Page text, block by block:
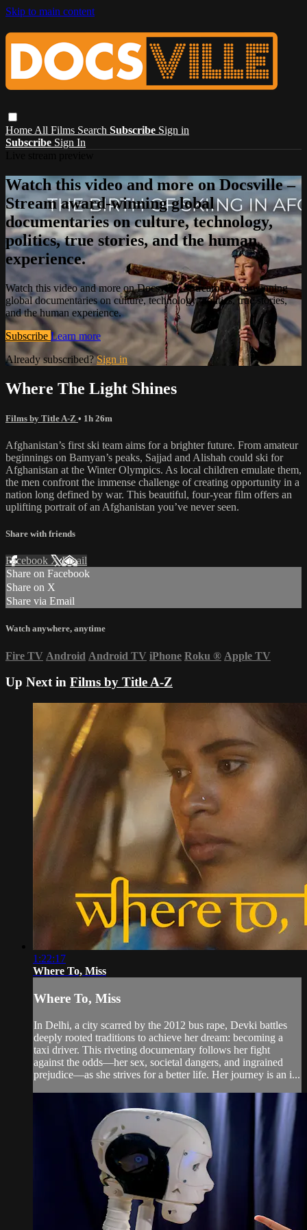
Skip to main content
Home All Films Search Subscribe Sign in
Subscribe Sign In
Watch this video and more on Docsville –
Stream award-winning global
documentaries on culture, technology,
politics, true stories, and the human
experience.
Watch this video and more on Docsville – Stream award-winning
global documentaries on culture, technology, politics, true stories,
and the human experience.
Subscribe Learn more
Already subscribed?Sign in
Where The Light Shines
Films by Title A-Z • 1h 26m
Afghanistan’s first ski team aims for a brighter future. From amateur
beginnings on Bamyan’s peaks, Sajjad and Alishah could ski for
Afghanistan at the Winter Olympics. As local children emulate them,
the men confront the immense challenge of creating opportunity in a
nation long defined by war. This beautiful, four-year film offers an
uplifting portrait of an Afghanistan you’ve never seen.
Share with friends
Facebook XEmail
Share on Facebook
Share on X
Share via Email
Watch anywhere, anytime
Fire TV Android Android TV iPhone Roku ® Apple TV
Up Next in Films by Title A-Z
1:22:17
Where To, Miss
Where To, Miss
In Delhi, a city scarred by the 2012 bus rape, Devki battles
deeply rooted traditions to achieve her dream: becoming a
taxi driver. This riveting documentary follows her fight
against the odds—her sex, societal dangers, and ingrained
prejudice—as she strives for a better life. Her journey is an i...